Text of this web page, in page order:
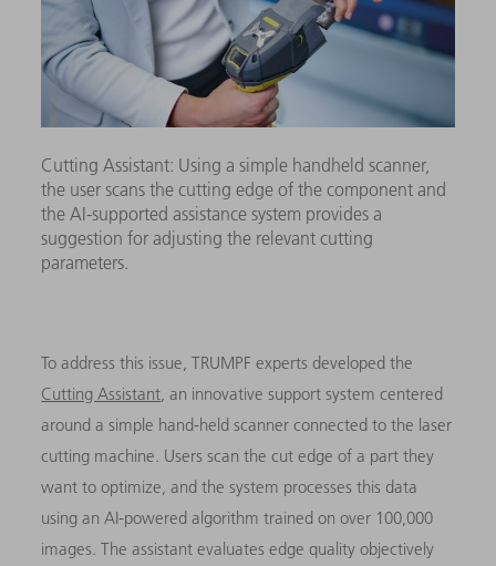
Cutting Assistant: Using a simple handheld scanner,
the user scans the cutting edge of the component and
the AI-supported assistance system provides a
suggestion for adjusting the relevant cutting
parameters.
To address this issue, TRUMPF experts developed the
Cutting Assistant , an innovative support system centered
around a simple hand-held scanner connected to the laser
cutting machine. Users scan the cut edge of a part they
want to optimize, and the system processes this data
using an AI-powered algorithm trained on over 100,000
images. The assistant evaluates edge quality objectively